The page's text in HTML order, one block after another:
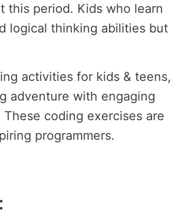
this period. Kids who learn
logical thinking abilities but
activities for kids & teens,
adventure with engaging
coding exercises are
programmers.